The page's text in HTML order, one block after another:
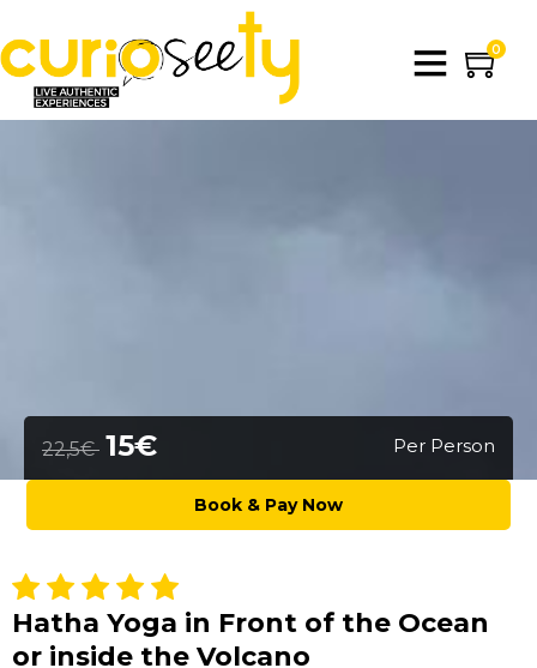
0
22,5€ 15€ Per Person
Hatha Yoga in Front of the Ocean
or inside the Volcano